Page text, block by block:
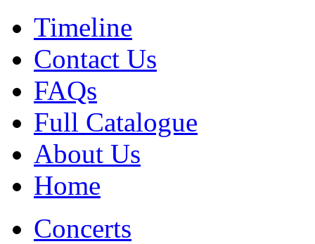
Timeline
Contact Us
FAQs
Full Catalogue
About Us
Home
Concerts